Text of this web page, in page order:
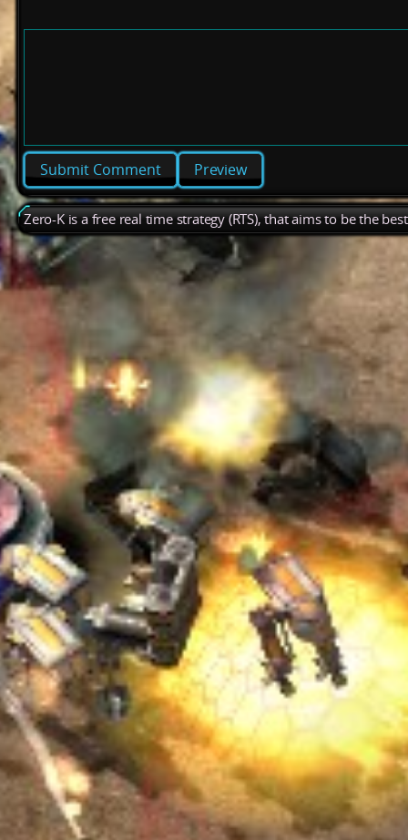
Preview
Zero-K is a free real time strategy (RTS), that aims to be the